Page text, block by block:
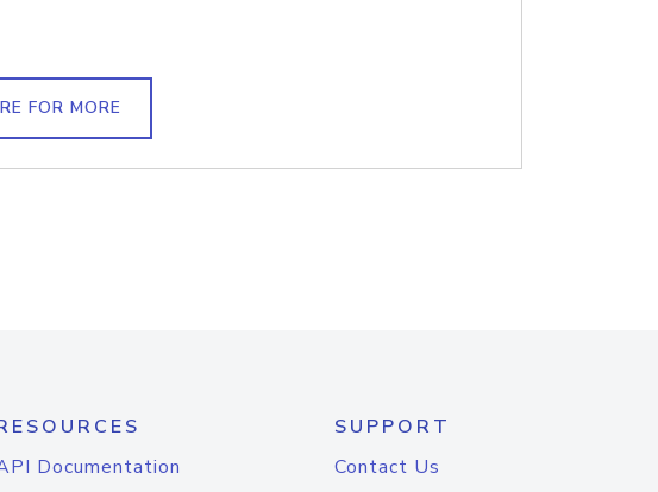
FOR MORE
Documentation
SUPPORT
Contact Us